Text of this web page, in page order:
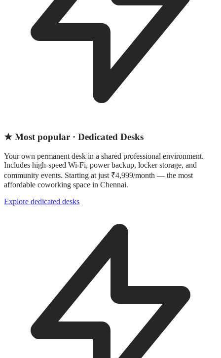
★ Most popular · Dedicated Desks
Your own permanent desk in a shared professional environment.
Includes high-speed Wi-Fi, power backup, locker storage, and
community events. Starting at just ₹4,999/month — the most
affordable coworking space in Chennai.
Explore dedicated desks